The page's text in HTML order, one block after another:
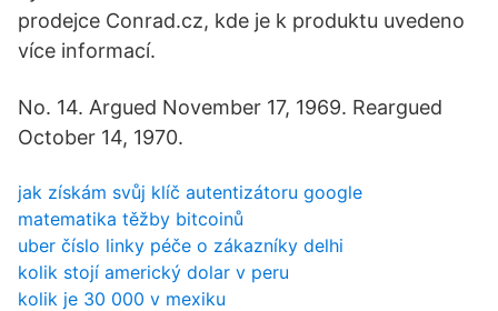
prodejce Conrad.cz, kde je k produktu uvedeno
více informací.
No. 14. Argued November 17, 1969. Reargued
October 14, 1970.
jak získám svůj klíč autentizátoru google
matematika těžby bitcoinů
uber číslo linky péče o zákazníky delhi
kolik stojí americký dolar v peru
kolik je 30 000 v mexiku